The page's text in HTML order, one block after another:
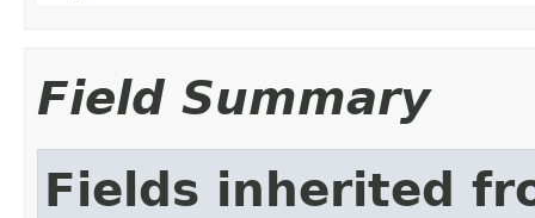
Field Summary
Fields inherited